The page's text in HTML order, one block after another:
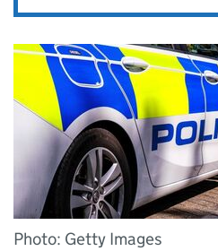
Photo: Getty Images